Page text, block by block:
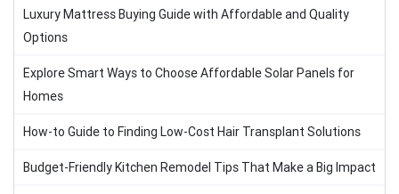
Luxury Mattress Buying Guide with Affordable and Quality
Options
Explore Smart Ways to Choose Affordable Solar Panels for
Homes
How-to Guide to Finding Low-Cost Hair Transplant Solutions
Budget-Friendly Kitchen Remodel Tips That Make a Big Impact